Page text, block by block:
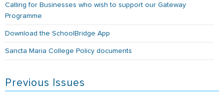
Calling for Businesses who wish to support our Gateway
Programme
Download the SchoolBridge App
Sancta Maria College Policy documents
Previous Issues